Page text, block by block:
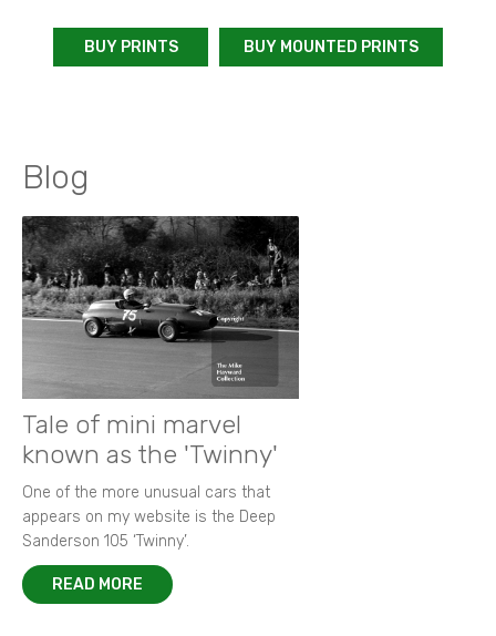
BUY PRINTS BUY MOUNTED PRINTS
Blog
Tale of mini marvel
known as the 'Twinny'
One of the more unusual cars that
appears on my website is the Deep
Sanderson 105 ‘Twinny’.
READ MORE